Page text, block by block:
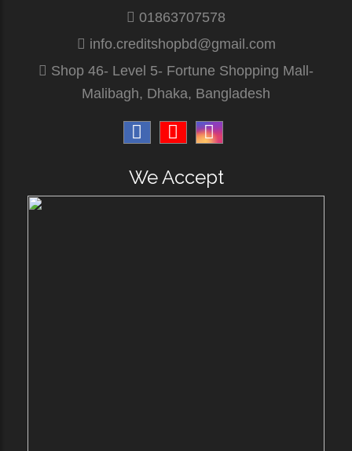
01863707578
info.creditshopbd@gmail.com
Shop 46- Level 5- Fortune Shopping Mall-
Malibagh, Dhaka, Bangladesh
We Accept